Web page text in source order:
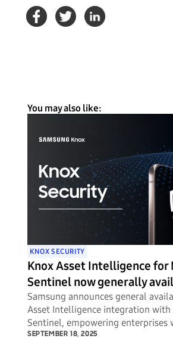
You may also like:
KNOX SECURITY
Knox Asset Intelligence for
Sentinel now generally
Samsung announces general
Asset Intelligence integration
Sentinel, empowering enterprises
unprecedented visibility into
SEPTEMBER 18, 2025